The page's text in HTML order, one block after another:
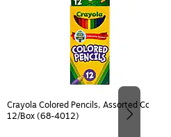
Crayola Colored Pencils, Assorted Colors,
12/Box (68-4012)